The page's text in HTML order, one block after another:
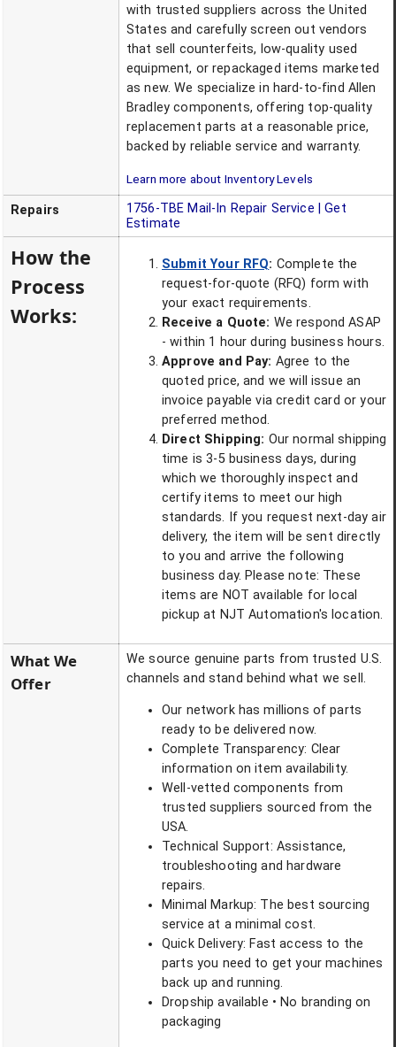
with trusted suppliers across the United
States and carefully screen out vendors
that sell counterfeits, low-quality used
equipment, or repackaged items marketed
as new. We specialize in hard-to-find Allen
Bradley components, offering top-quality
replacement parts at a reasonable price,
backed by reliable service and warranty.
Learn more about Inventory Levels
Repairs 1756-TBE Mail-In Repair Service | Get
Estimate
How the
Process
Works:
Submit Your RFQ: Complete the
request-for-quote (RFQ) form with
your exact requirements.
Receive a Quote: We respond ASAP
- within 1 hour during business hours.
Approve and Pay: Agree to the
quoted price, and we will issue an
invoice payable via credit card or your
preferred method.
Direct Shipping: Our normal shipping
time is 3-5 business days, during
which we thoroughly inspect and
certify items to meet our high
standards. If you request next-day air
delivery, the item will be sent directly
to you and arrive the following
business day. Please note: These
items are NOT available for local
pickup at NJT Automation's location.
What We
Offer
We source genuine parts from trusted U.S.
channels and stand behind what we sell.
Our network has millions of parts
ready to be delivered now.
Complete Transparency: Clear
information on item availability.
Well-vetted components from
trusted suppliers sourced from the
USA.
Technical Support: Assistance,
troubleshooting and hardware
repairs.
Minimal Markup: The best sourcing
service at a minimal cost.
Quick Delivery: Fast access to the
parts you need to get your machines
back up and running.
Dropship available • No branding on
packaging